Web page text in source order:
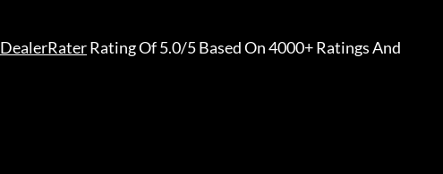
DealerRaterRating Of 5.0/5 Based On 4000+ Ratings And